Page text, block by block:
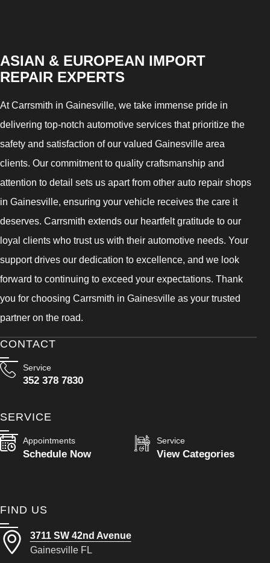
ASIAN & EUROPEAN IMPORT
REPAIR EXPERTS
At Carrsmith in Gainesville, we take immense pride in
delivering top-notch automotive services that prioritize the
safety and satisfaction of our valued Gainesville area
clients. Our commitment to quality craftsmanship and
attention to detail sets us apart from other auto repair shops
in Gainesville, ensuring your vehicle receives the care it
deserves. Carrsmith extends our heartfelt gratitude to our
loyal clients who trust us with their automotive needs. Your
support drives our dedication to excellence, and we look
forward to continuing to exceed your expectations. Thank
you for choosing Carrsmith in Gainesville as your trusted
partner on the road.
CONTACT
Service
352 378 7830
SERVICE
Appointments
Schedule Now
Service
View Categories
FIND US
3711 SW 42nd Avenue
Gainesville FL